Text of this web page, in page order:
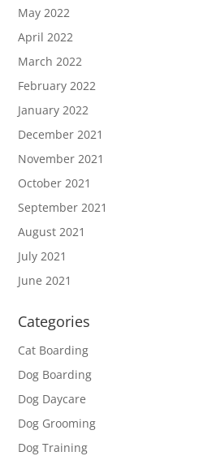
May 2022
April 2022
March 2022
February 2022
January 2022
December 2021
November 2021
October 2021
September 2021
August 2021
July 2021
June 2021
Categories
Cat Boarding
Dog Boarding
Dog Daycare
Dog Grooming
Dog Training